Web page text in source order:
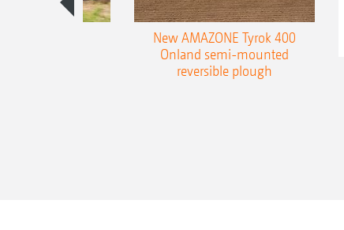
New AMAZONE Tyrok 400
Onland semi-mounted
reversible plough